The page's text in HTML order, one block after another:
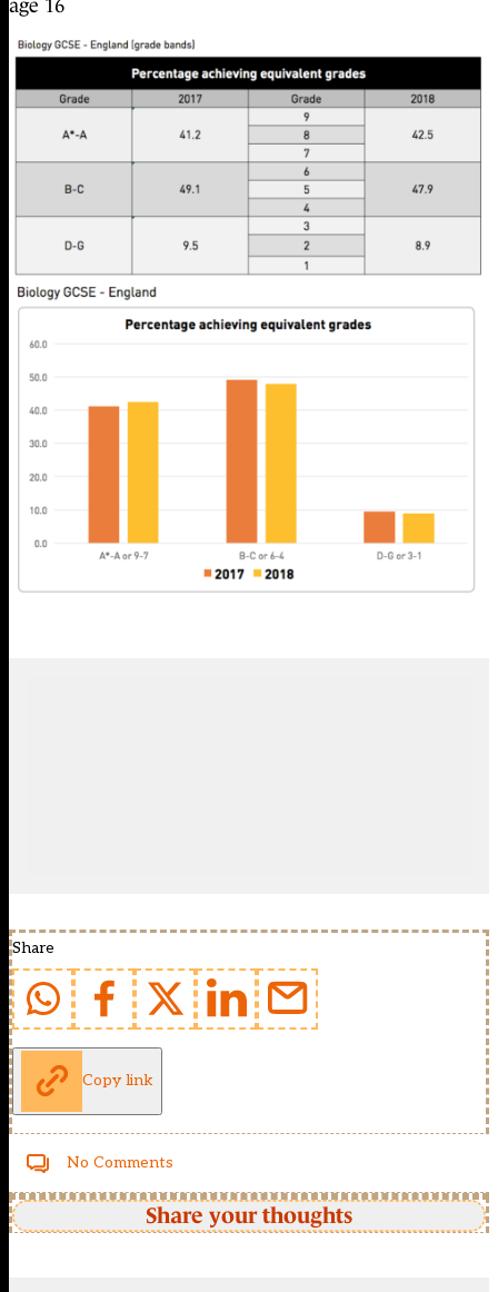
age 16
Share
Copy link
No Comments
Share your thoughts